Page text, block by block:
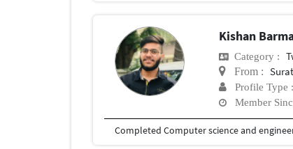
Kishan
Category :
From : Surat
Profile Type :
Member
Completed Computer science and